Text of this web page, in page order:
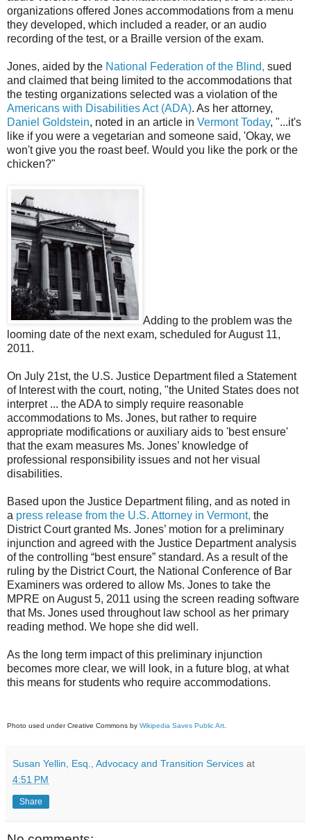
organizations offered Jones accommodations from a menu
they developed, which included a reader, or an audio
recording of the test, or a Braille version of the exam.
Jones, aided by the National Federation of the Blind, sued
and claimed that being limited to the accommodations that
the testing organizations selected was a violation of the
Americans with Disabilities Act (ADA). As her attorney,
Daniel Goldstein, noted in an article in Vermont Today, "...it's
like if you were a vegetarian and someone said, 'Okay, we
won't give you the roast beef. Would you like the pork or the
chicken?"
Adding to the problem was the
looming date of the next exam, scheduled for August 11,
2011.
On July 21st, the U.S. Justice Department filed a Statement
of Interest with the court, noting, "the United States does not
interpret ... the ADA to simply require reasonable
accommodations to Ms. Jones, but rather to require
appropriate modifications or auxiliary aids to 'best ensure'
that the exam measures Ms. Jones’ knowledge of
professional responsibility issues and not her visual
disabilities.
Based upon the Justice Department filing, and as noted in
a press release from the U.S. Attorney in Vermont, the
District Court granted Ms. Jones’ motion for a preliminary
injunction and agreed with the Justice Department analysis
of the controlling “best ensure” standard. As a result of the
ruling by the District Court, the National Conference of Bar
Examiners was ordered to allow Ms. Jones to take the
MPRE on August 5, 2011 using the screen reading software
that Ms. Jones used throughout law school as her primary
reading method. We hope she did well.
As the long term impact of this preliminary injunction
becomes more clear, we will look, in a future blog, at what
this means for students who require accommodations.
Photo used under Creative Commons by Wikipedia Saves Public Art.
Susan Yellin, Esq., Advocacy and Transition Services at
4:51 PM
Share